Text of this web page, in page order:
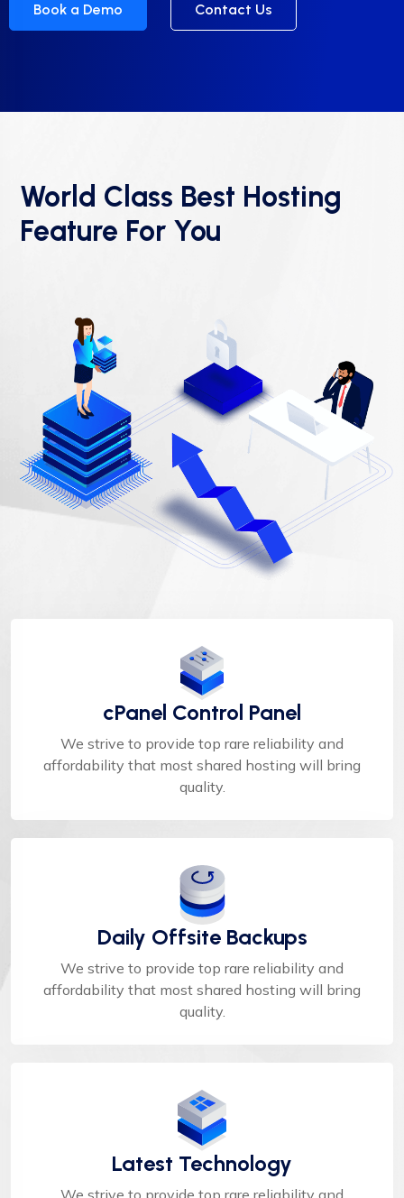
Book a Demo Contact Us
World Class Best Hosting
Feature For You
cPanel Control Panel
We strive to provide top rare reliability and
affordability that most shared hosting will bring
quality.
Daily Offsite Backups
We strive to provide top rare reliability and
affordability that most shared hosting will bring
quality.
Latest Technology